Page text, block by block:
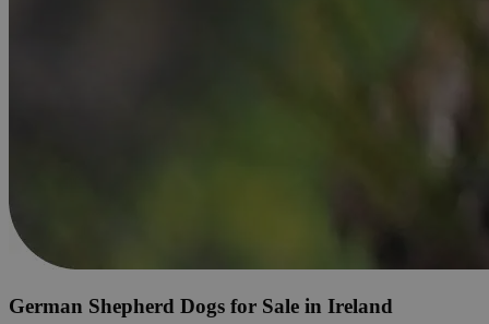
German Shepherd Dogs for Sale in Ireland